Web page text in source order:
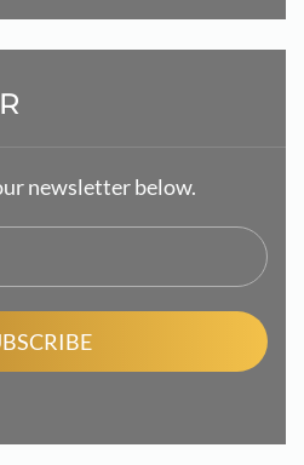
newsletter below.